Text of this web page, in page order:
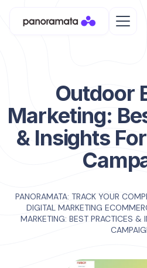
Outdoor
Marketing:
& Insights
PANORAMATA: TRACK YOUR
DIGITAL MARKETING
MARKETING: BEST PRACTICES &